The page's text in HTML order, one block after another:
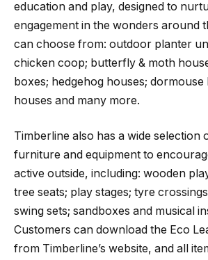
education and play, designed to
engagement in the wonders around
can choose from: outdoor planter
chicken coop; butterfly & moth
boxes; hedgehog houses; dormouse
houses and many more.
Timberline also has a wide selection
furniture and equipment to
active outside, including: wooden
tree seats; play stages; tyre
swing sets; sandboxes and musical
Customers can download the Eco
from Timberline’s website, and all